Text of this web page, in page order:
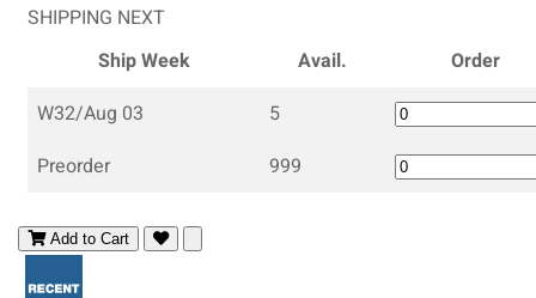
SHIPPING NEXT
Ship Week
Avail.
Order
W32/Aug 03
5
Preorder
999
Add to Cart